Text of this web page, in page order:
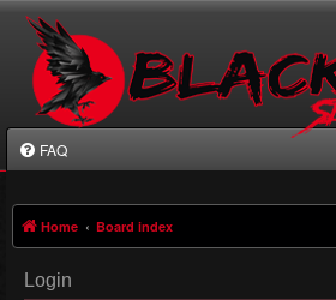
FAQ
Home Board index
Login